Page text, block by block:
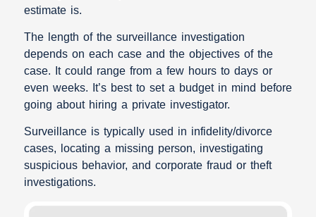
estimate is.
The length of the surveillance investigation
depends on each case and the objectives of the
case. It could range from a few hours to days or
even weeks. It’s best to set a budget in mind before
going about hiring a private investigator.
Surveillance is typically used in infidelity/divorce
cases, locating a missing person, investigating
suspicious behavior, and corporate fraud or theft
investigations.